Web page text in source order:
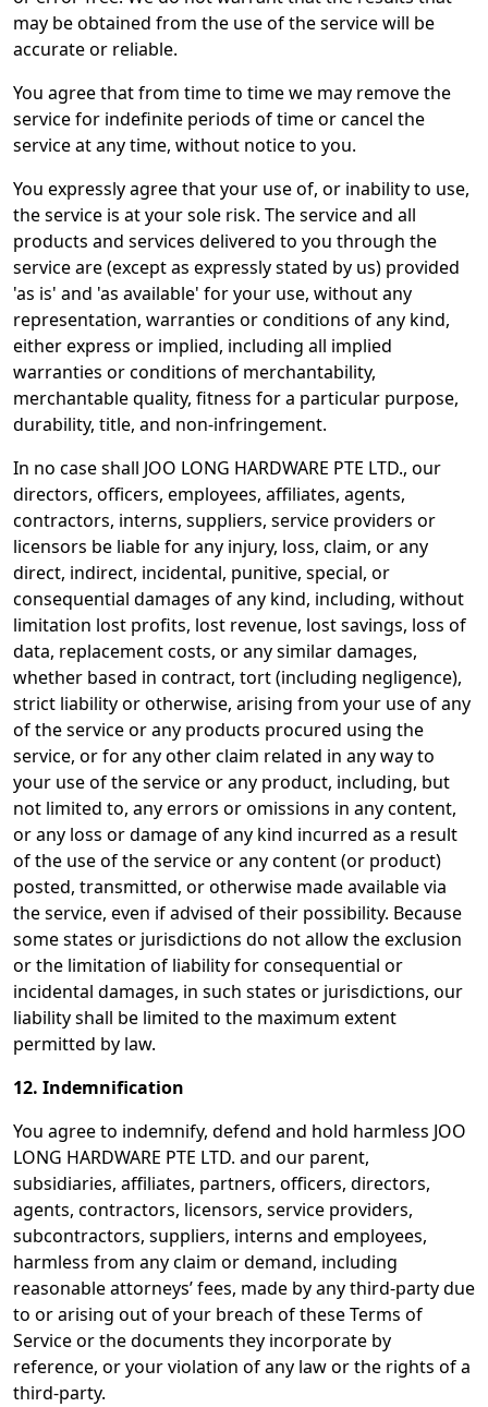
may be obtained from the use of the service will be
accurate or reliable.
You agree that from time to time we may remove the
service for indefinite periods of time or cancel the
service at any time, without notice to you.
You expressly agree that your use of, or inability to use,
the service is at your sole risk. The service and all
products and services delivered to you through the
service are (except as expressly stated by us) provided
'as is' and 'as available' for your use, without any
representation, warranties or conditions of any kind,
either express or implied, including all implied
warranties or conditions of merchantability,
merchantable quality, fitness for a particular purpose,
durability, title, and non-infringement.
In no case shall JOO LONG HARDWARE PTE LTD., our
directors, officers, employees, affiliates, agents,
contractors, interns, suppliers, service providers or
licensors be liable for any injury, loss, claim, or any
direct, indirect, incidental, punitive, special, or
consequential damages of any kind, including, without
limitation lost profits, lost revenue, lost savings, loss of
data, replacement costs, or any similar damages,
whether based in contract, tort (including negligence),
strict liability or otherwise, arising from your use of any
of the service or any products procured using the
service, or for any other claim related in any way to
your use of the service or any product, including, but
not limited to, any errors or omissions in any content,
or any loss or damage of any kind incurred as a result
of the use of the service or any content (or product)
posted, transmitted, or otherwise made available via
the service, even if advised of their possibility. Because
some states or jurisdictions do not allow the exclusion
or the limitation of liability for consequential or
incidental damages, in such states or jurisdictions, our
liability shall be limited to the maximum extent
permitted by law.
12. Indemnification
You agree to indemnify, defend and hold harmless JOO
LONG HARDWARE PTE LTD. and our parent,
subsidiaries, affiliates, partners, officers, directors,
agents, contractors, licensors, service providers,
subcontractors, suppliers, interns and employees,
harmless from any claim or demand, including
reasonable attorneys’ fees, made by any third-party due
to or arising out of your breach of these Terms of
Service or the documents they incorporate by
reference, or your violation of any law or the rights of a
third-party.